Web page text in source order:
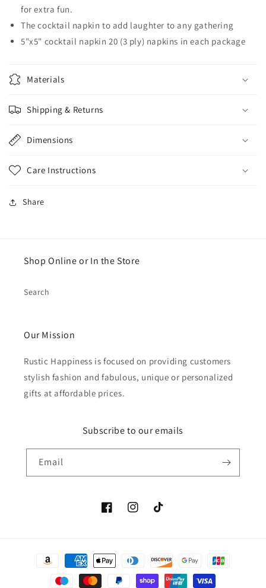
for extra fun.
The cocktail napkin to add laughter to any gathering
5"x5" cocktail napkin 20 (3 ply) napkins in each package
Materials
Shipping & Returns
Dimensions
Care Instructions
Share
Shop Online or In the Store
Search
Our Mission
Rustic Happiness is focused on providing customers
stylish fashion and fabulous, unique or personalized
gifts at affordable prices.
Subscribe to our emails
Email
FacebookInstagramTikTok
Payment